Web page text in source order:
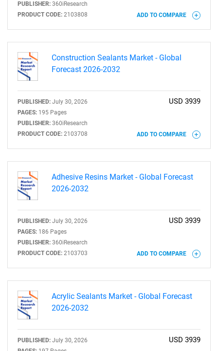
PUBLISHER: 360iResearch
PRODUCT CODE: 2103808 ADD TO COMPARE
Construction Sealants Market - Global
Forecast 2026-2032
PUBLISHED: July 30, 2026
PAGES: 195 Pages
PUBLISHER: 360iResearch
PRODUCT CODE: 2103708
USD 3939
ADD TO COMPARE
Adhesive Resins Market - Global Forecast
2026-2032
PUBLISHED: July 30, 2026
PAGES: 186 Pages
PUBLISHER: 360iResearch
PRODUCT CODE: 2103703
USD 3939
ADD TO COMPARE
Acrylic Sealants Market - Global Forecast
2026-2032
PUBLISHED: July 30, 2026
USD 3939